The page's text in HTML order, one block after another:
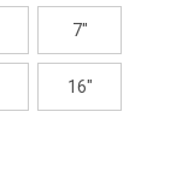
7"
16"